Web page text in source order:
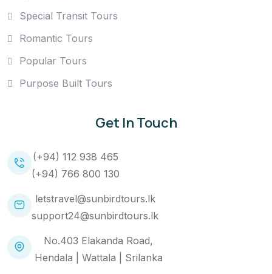
Special Transit Tours
Romantic Tours
Popular Tours
Purpose Built Tours
Get In Touch
(+94) 112 938 465
(+94) 766 800 130
letstravel@sunbirdtours.lk
support24@sunbirdtours.lk
No.403 Elakanda Road,
Hendala | Wattala | Srilanka